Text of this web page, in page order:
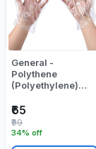
General -
Polythene
(Polyethylene)
100
₹65
34% off
₹99